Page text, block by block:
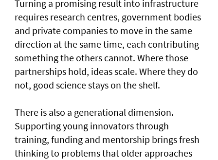
Turning a promising result into infrastructure
requires research centres, government bodies
and private companies to move in the same
direction at the same time, each contributing
something the others cannot. Where those
partnerships hold, ideas scale. Where they do
not, good science stays on the shelf.
There is also a generational dimension.
Supporting young innovators through
training, funding and mentorship brings fresh
thinking to problems that older approaches